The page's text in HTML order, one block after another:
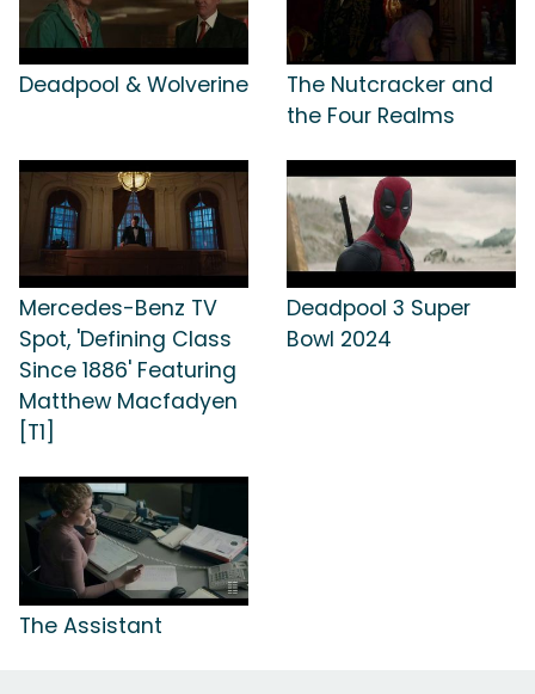
Deadpool & Wolverine
The Nutcracker and
the Four Realms
Mercedes-Benz TV
Spot, 'Defining Class
Since 1886' Featuring
Matthew Macfadyen
[T1]
Deadpool 3 Super
Bowl 2024
The Assistant